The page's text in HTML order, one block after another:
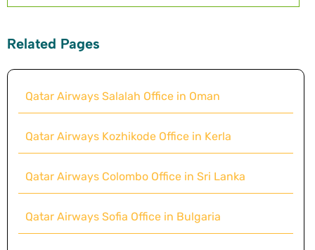
Related Pages
Qatar Airways Salalah Office in Oman
Qatar Airways Kozhikode Office in Kerla
Qatar Airways Colombo Office in Sri Lanka
Qatar Airways Sofia Office in Bulgaria